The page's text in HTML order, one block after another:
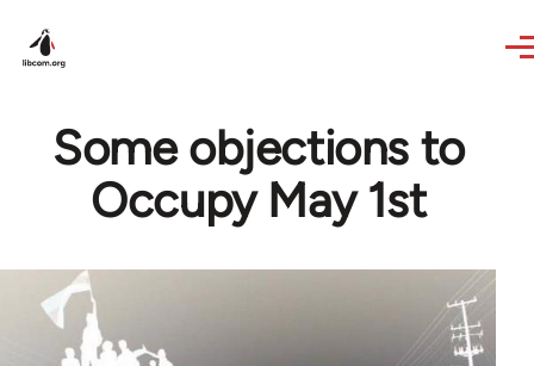
Some objections to
Occupy May 1st